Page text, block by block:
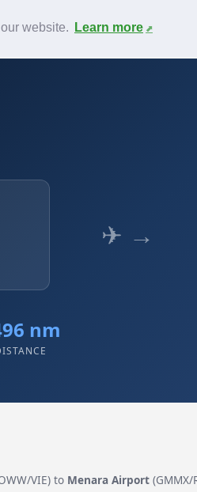
website. Learn more
Contact
✈ →
nm
VIE) to Menara Airport(GMMX/